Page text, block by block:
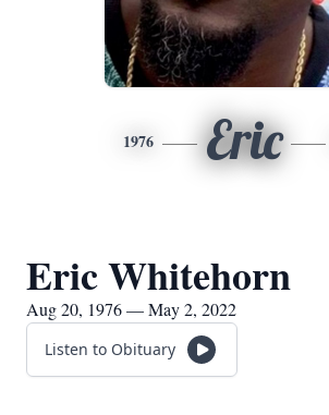
1976 Eric
Eric Whitehorn
Aug 20, 1976 — May 2, 2022
Listen to Obituary